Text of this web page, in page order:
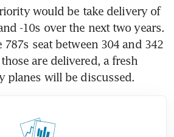
would be take delivery of
-10s over the next two years.
787s seat between 304 and 342
are delivered, a fresh
planes will be discussed.